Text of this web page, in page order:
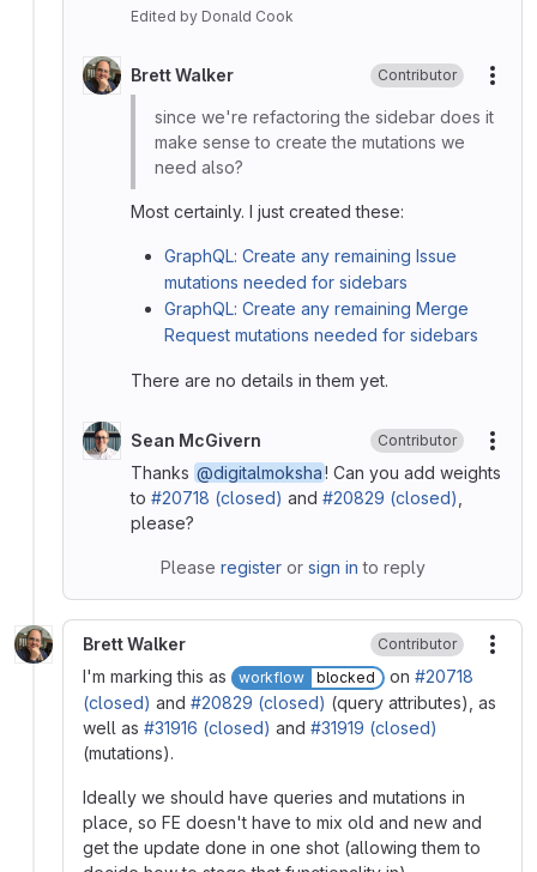
Edited by Donald Cook
Brett Walker Contributor
since we're refactoring the sidebar does it
make sense to create the mutations we
need also?
Most certainly. I just created these:
GraphQL: Create any remaining Issue
mutations needed for sidebars
GraphQL: Create any remaining Merge
Request mutations needed for sidebars
There are no details in them yet.
Sean McGivern Contributor
Thanks @digitalmoksha! Can you add weights
to #20718 (closed) and #20829 (closed)
please?
Please registeror sign in to reply
Brett Walker Contributor
I'm marking this as
workflow blocked on #20718
(closed) and #20829 (closed) (query attributes), as
well as #31916 (closed) and #31919 (closed)
(mutations).
Ideally we should have queries and mutations in
place, so FE doesn't have to mix old and new and
get the update done in one shot (allowing them to